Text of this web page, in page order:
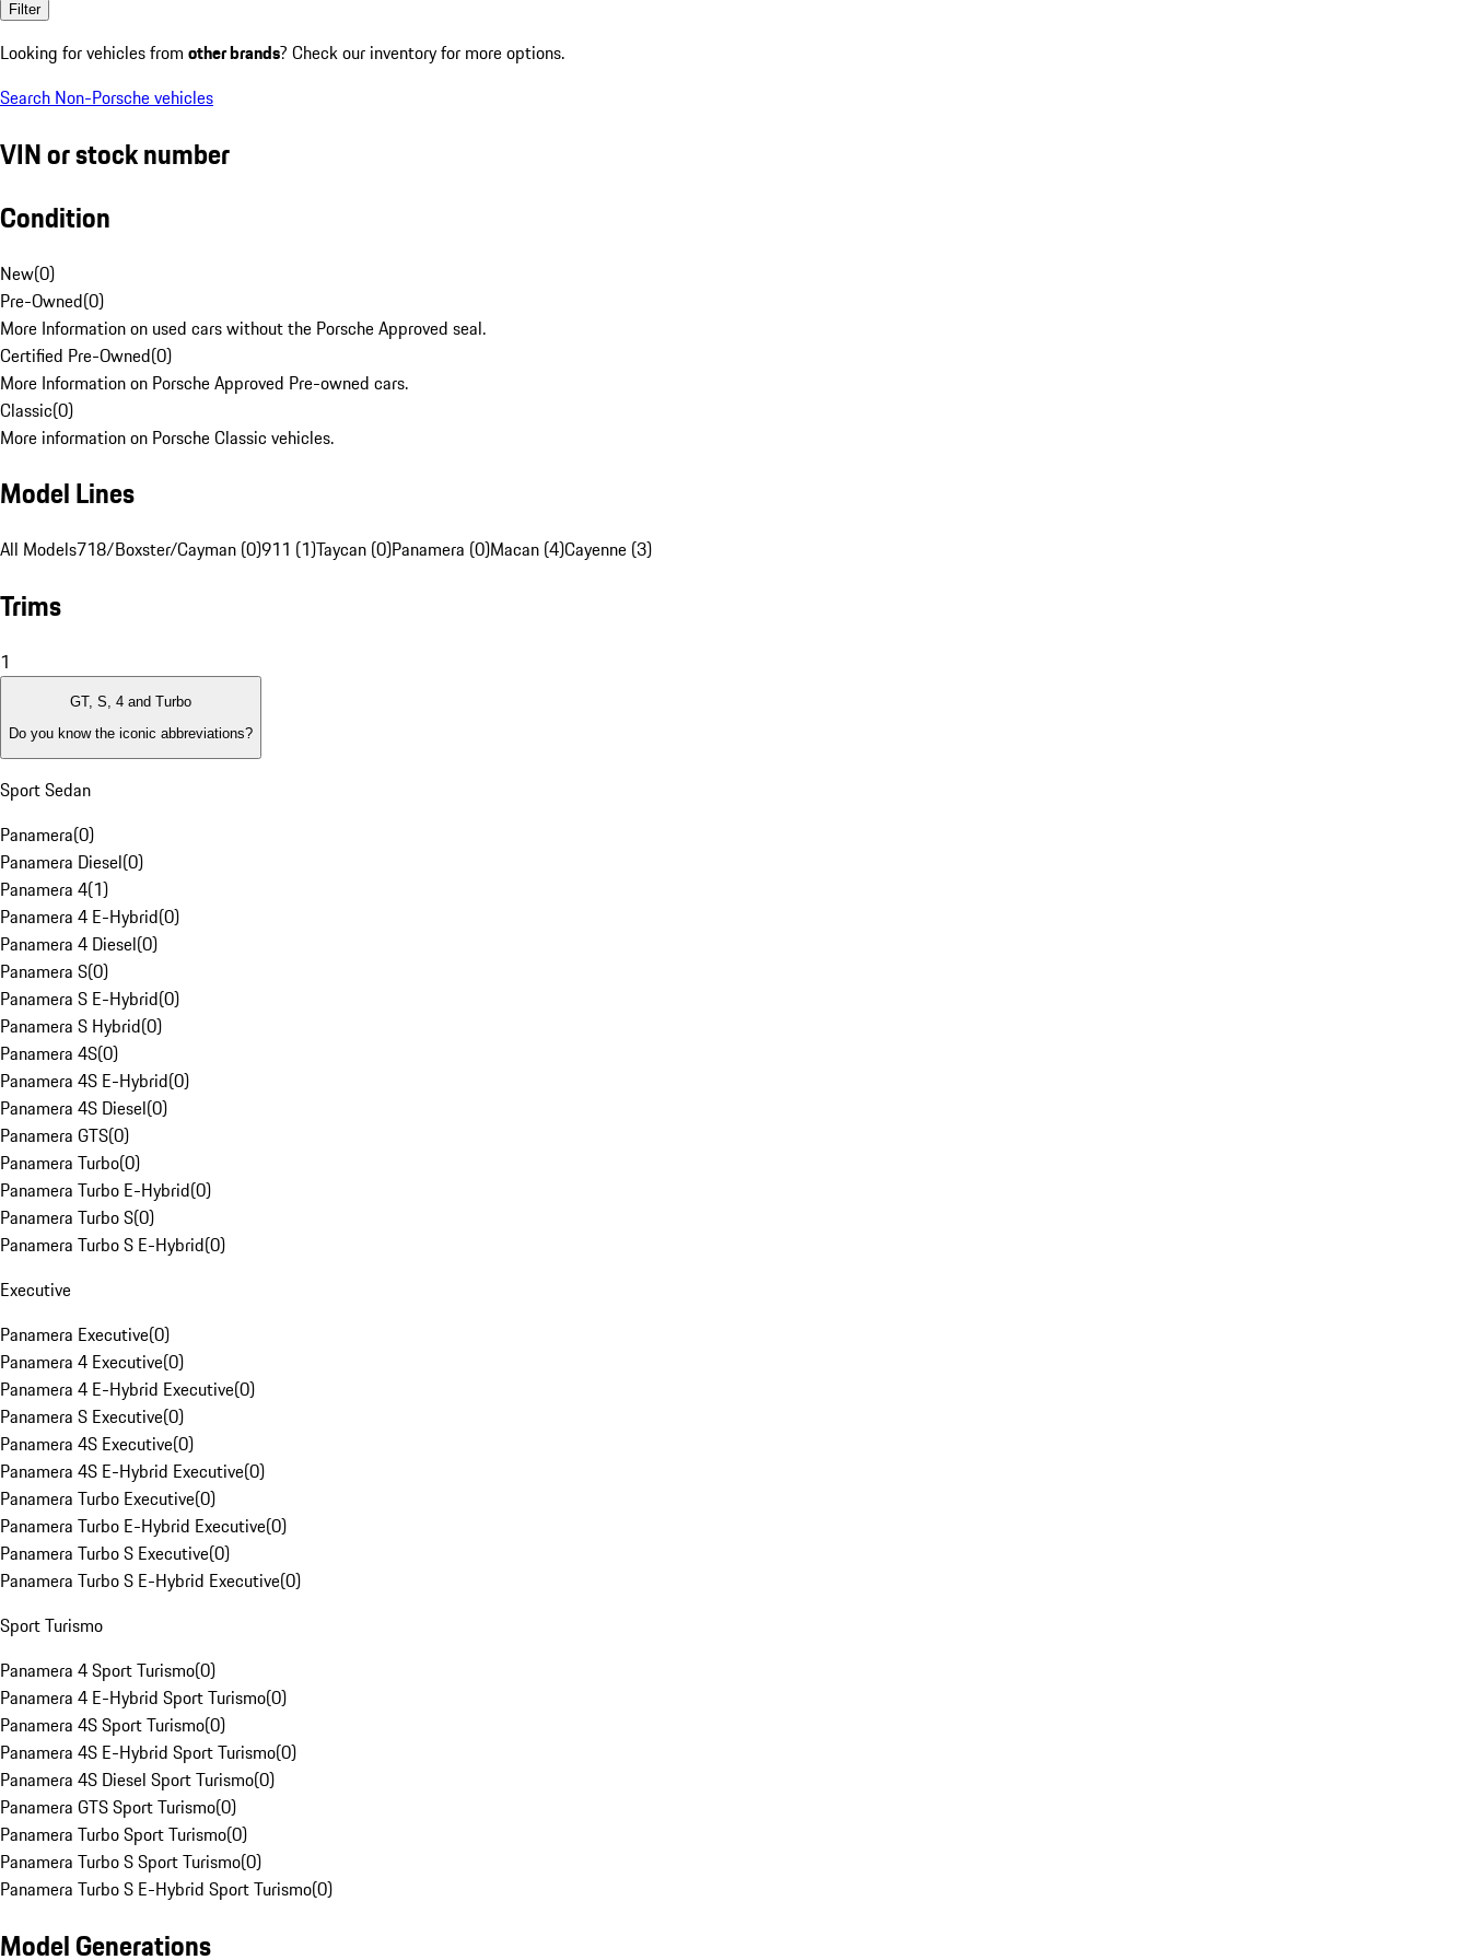
Filter
Looking for vehicles from other brands? Check our inventory for more options.
Search Non-Porsche vehicles
VIN or stock number
Condition
New(0)
Pre-Owned(0)
More Information on used cars without the Porsche Approved seal.
Certified Pre-Owned(0)
More Information on Porsche Approved Pre-owned cars.
Classic(0)
More information on Porsche Classic vehicles.
Model Lines
All Models718/Boxster/Cayman (0)911 (1)Taycan (0)Panamera (0)Macan (4)Cayenne (3)
Trims
1
GT, S, 4 and Turbo
Do you know the iconic abbreviations?
Sport Sedan
Panamera(0)
Panamera Diesel(0)
Panamera 4(1)
Panamera 4 E-Hybrid(0)
Panamera 4 Diesel(0)
Panamera S(0)
Panamera S E-Hybrid(0)
Panamera S Hybrid(0)
Panamera 4S(0)
Panamera 4S E-Hybrid(0)
Panamera 4S Diesel(0)
Panamera GTS(0)
Panamera Turbo(0)
Panamera Turbo E-Hybrid(0)
Panamera Turbo S(0)
Panamera Turbo S E-Hybrid(0)
Executive
Panamera Executive(0)
Panamera 4 Executive(0)
Panamera 4 E-Hybrid Executive(0)
Panamera S Executive(0)
Panamera 4S Executive(0)
Panamera 4S E-Hybrid Executive(0)
Panamera Turbo Executive(0)
Panamera Turbo E-Hybrid Executive(0)
Panamera Turbo S Executive(0)
Panamera Turbo S E-Hybrid Executive(0)
Sport Turismo
Panamera 4 Sport Turismo(0)
Panamera 4 E-Hybrid Sport Turismo(0)
Panamera 4S Sport Turismo(0)
Panamera 4S E-Hybrid Sport Turismo(0)
Panamera 4S Diesel Sport Turismo(0)
Panamera GTS Sport Turismo(0)
Panamera Turbo Sport Turismo(0)
Panamera Turbo S Sport Turismo(0)
Panamera Turbo S E-Hybrid Sport Turismo(0)
Model Generations